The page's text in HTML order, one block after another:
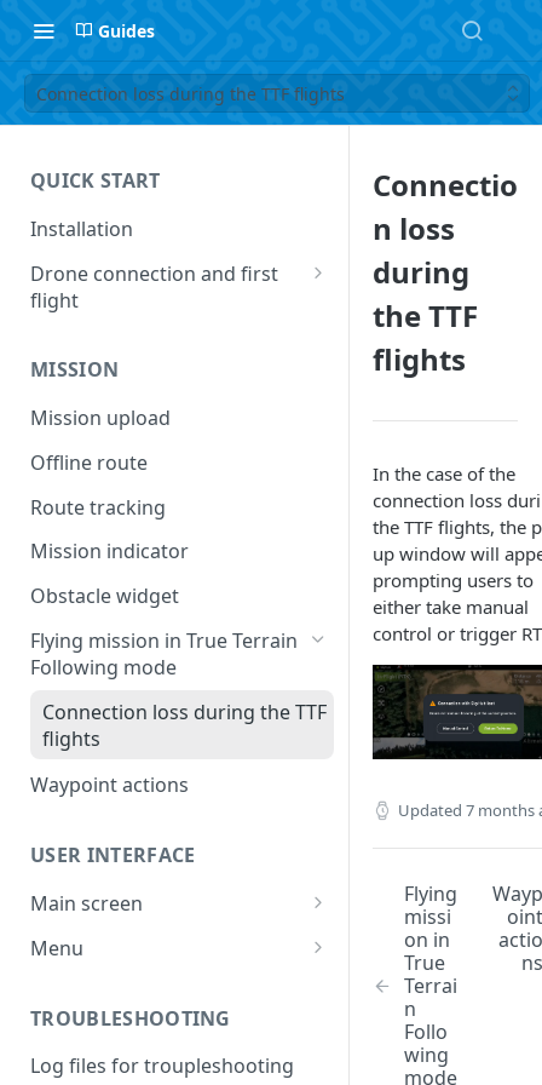
Guides
Connection loss during the TTF flights
QUICK START
Installation
Drone connection and first
flight
Connecting UgCS Companion
and UgCS desktop application
The first flight
Operation list of UgCS
Desktop and UgCS Companion
MISSION
Mission upload
Offline route
Route tracking
Mission indicator
Obstacle widget
Flying mission in True Terrain
Following mode
Connection loss during the TTF
flights
Waypoint actions
USER INTERFACE
Main screen
System status bar
Telemetry window
Vehicle status window
Menu
UAV
Other
TROUBLESHOOTING
Log files for troupleshooting
Connectio
n loss
during
the TTF
flights
In the case of the
connection loss
the TTF flights, the
up window will
prompting users to
either take manual
control or trigger
Updated 7 months
Flying
missi
on in
True
Terrai
n
Follo
wing
mode
Wayp
oint
actio
ns